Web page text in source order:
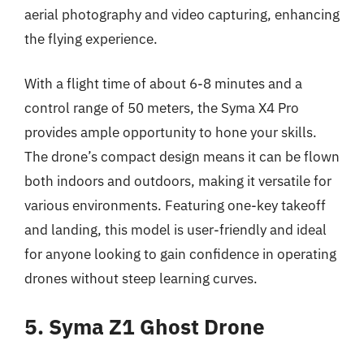
aerial photography and video capturing, enhancing
the flying experience.
With a flight time of about 6-8 minutes and a
control range of 50 meters, the Syma X4 Pro
provides ample opportunity to hone your skills.
The drone’s compact design means it can be flown
both indoors and outdoors, making it versatile for
various environments. Featuring one-key takeoff
and landing, this model is user-friendly and ideal
for anyone looking to gain confidence in operating
drones without steep learning curves.
5. Syma Z1 Ghost Drone